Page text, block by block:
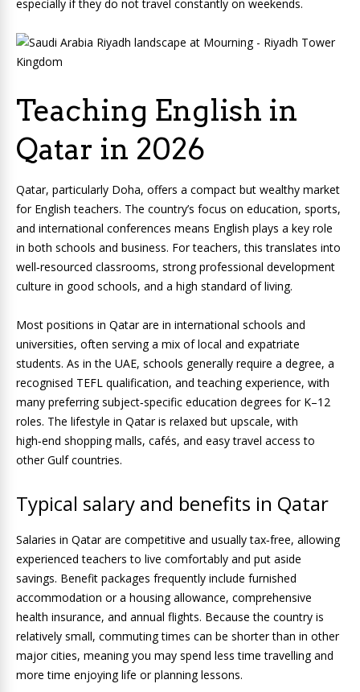
especially if they do not travel constantly on weekends.
Teaching English in
Qatar in 2026
Qatar, particularly Doha, offers a compact but wealthy market
for English teachers. The country’s focus on education, sports,
and international conferences means English plays a key role
in both schools and business. For teachers, this translates into
well‑resourced classrooms, strong professional development
culture in good schools, and a high standard of living.
Most positions in Qatar are in international schools and
universities, often serving a mix of local and expatriate
students. As in the UAE, schools generally require a degree, a
recognised TEFL qualification, and teaching experience, with
many preferring subject‑specific education degrees for K–12
roles. The lifestyle in Qatar is relaxed but upscale, with
high‑end shopping malls, cafés, and easy travel access to
other Gulf countries.
Typical salary and benefits in Qatar
Salaries in Qatar are competitive and usually tax‑free, allowing
experienced teachers to live comfortably and put aside
savings. Benefit packages frequently include furnished
accommodation or a housing allowance, comprehensive
health insurance, and annual flights. Because the country is
relatively small, commuting times can be shorter than in other
major cities, meaning you may spend less time travelling and
more time enjoying life or planning lessons.